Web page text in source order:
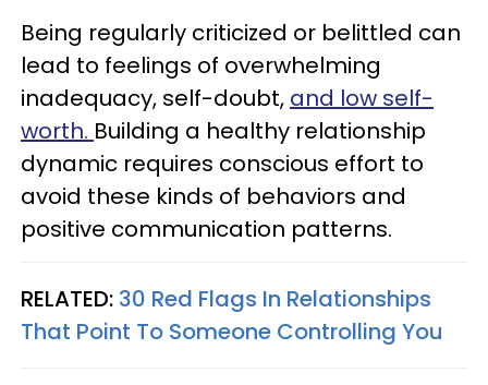
Being regularly criticized or belittled can
lead to feelings of overwhelming
inadequacy, self-doubt, and low self-
worth. Building a healthy relationship
dynamic requires conscious effort to
avoid these kinds of behaviors and
positive communication patterns.
RELATED: 30 Red Flags In Relationships
That Point To Someone Controlling You